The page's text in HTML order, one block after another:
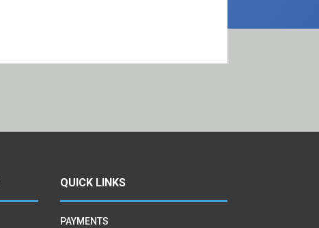
QUICK LINKS
PAYMENTS